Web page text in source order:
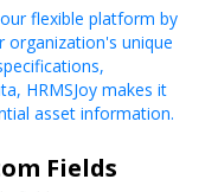
flexible platform by
unique
HRMSJoy makes it
asset information.
Fields